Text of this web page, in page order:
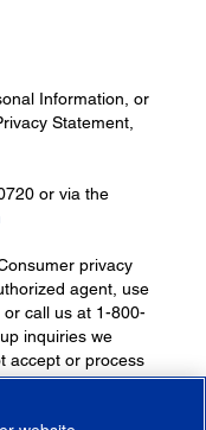
Information, or
Statement,
or via the
privacy
agent, use
, or call us at 1-800-
inquiries we
accept or process
fax, chats, social